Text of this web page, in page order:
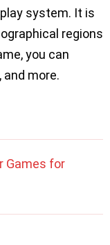
system. It is
regions
you can
more.
Games for